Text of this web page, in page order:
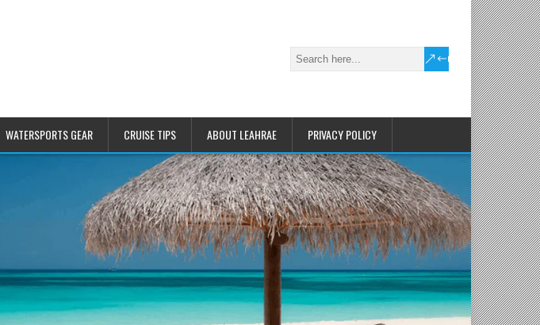
WATERSPORTS GEAR CRUISE TIPS ABOUT LEAHRAE PRIVACY POLICY